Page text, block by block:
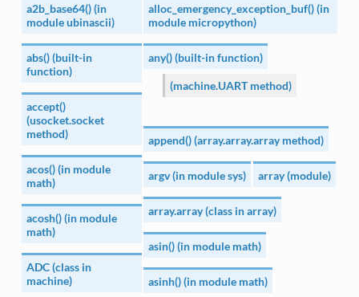
a2b_base64() (in
module ubinascii)
abs() (built-in
function)
accept()
(usocket.socket
method)
acos() (in module
math)
acosh() (in module
math)
ADC (class in
machine)
alloc_emergency_exception_buf() (in
module micropython)
any() (built-in function)
(machine.UART method)
append() (array.array.array method)
argv (in module sys) array (module)
array.array (class in array)
asin() (in module math)
asinh() (in module math)